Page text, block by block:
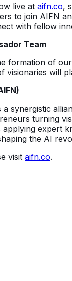
live at aifn.co,
to join AIFN
with fellow
Team
formation of
visionaries will
synergistic
turning
expert
the AI
visit aifn.co.